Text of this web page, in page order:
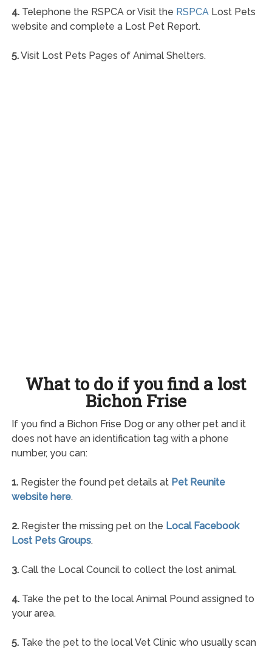
4.Telephone the RSPCA or Visit the RSPCALost Pets
website and complete a Lost Pet Report.
5.Visit Lost Pets Pages of Animal Shelters.
What to do if you find a lost
Bichon Frise
If you find a Bichon Frise Dog or any other pet and it
does not have an identification tag with a phone
number, you can:
1.Register the found pet details at Pet Reunite
website here.
2.Register the missing pet on the Local Facebook
Lost Pets Groups.
3.Call the Local Council to collect the lost animal.
4.Take the pet to the local Animal Pound assigned to
your area.
5.Take the pet to the local Vet Clinic who usually scan